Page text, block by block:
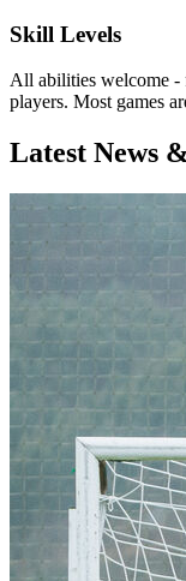
Skill Levels
All abilities welcome -
players. Most games
Latest News